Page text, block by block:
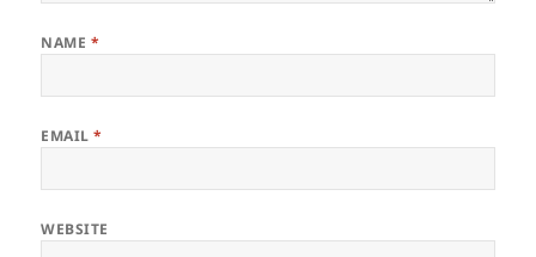
NAME *
EMAIL*
WEBSITE